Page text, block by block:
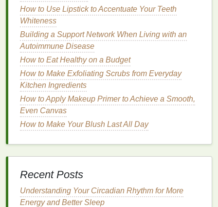
Benefits :
How to Keep Your Skin Radiant: Skincare Tips for
Oily Skin
How to Use a Facial Scrub for Sensitive Skin
How to Apply Concealer for a Brightened, Awake
Appearance
How to Use Acne Treatment Cream with Other
Skincare Products
How to Moisturize with Body Wash: A
Comprehensive Guide
How to Practice Mindful Personal Care for a
Healthier Lifestyle
How to Use Hair Mousse to Define and Shape Curls
Lashes
How to Apply Hair Gel to Create a Defined,
Structured Updo
How to Use Lipstick to Accentuate Your Teeth
Whiteness
Building a Support Network When Living with an
Autoimmune Disease
How to Eat Healthy on a Budget
How to Make Exfoliating Scrubs from Everyday
Kitchen Ingredients
How to Apply Makeup Primer to Achieve a Smooth,
Even Canvas
How to Make Your Blush Last All Day
Recent Posts
Understanding Your Circadian Rhythm for More
Energy and Better Sleep